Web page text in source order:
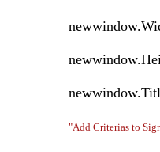
"Add Criterias to